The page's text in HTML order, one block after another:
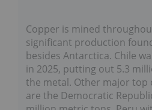
Copper is mined
significant production
besides Antarctica. Chile
in 2025, putting out 5.3
the metal. Other major top
are the Democratic
million metric tons, Peru